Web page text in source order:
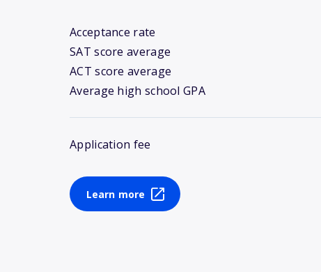
Acceptance rate
SAT score average
ACT score average
Average high school GPA
Application fee
Learn more